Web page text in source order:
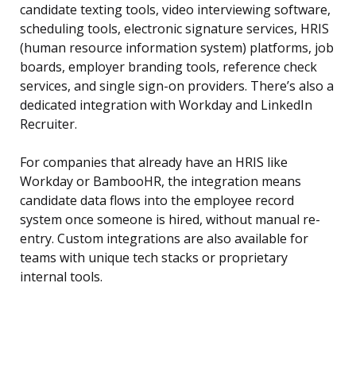
candidate texting tools, video interviewing software,
scheduling tools, electronic signature services, HRIS
(human resource information system) platforms, job
boards, employer branding tools, reference check
services, and single sign-on providers. There’s also a
dedicated integration with Workday and LinkedIn
Recruiter.
For companies that already have an HRIS like
Workday or BambooHR, the integration means
candidate data flows into the employee record
system once someone is hired, without manual re-
entry. Custom integrations are also available for
teams with unique tech stacks or proprietary
internal tools.